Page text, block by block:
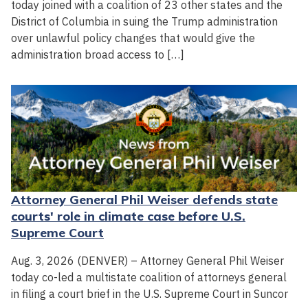
today joined with a coalition of 23 other states and the
District of Columbia in suing the Trump administration
over unlawful policy changes that would give the
administration broad access to […]
Attorney General Phil Weiser defends state
courts' role in climate case before U.S.
Supreme Court
Aug. 3, 2026 (DENVER) – Attorney General Phil Weiser
today co-led a multistate coalition of attorneys general
in filing a court brief in the U.S. Supreme Court in Suncor